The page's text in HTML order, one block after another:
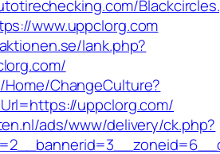
www.uppclorg.com
lank.php?
ChangeCulture?
uppclorg.com/
ads/www/delivery/ck.php?